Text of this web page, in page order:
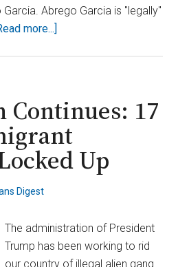
Abrego Garcia is "legally"
more...]
Down
U.S.
Senator’s
Meeting
with
Continues: 17
Up
Digest
The administration of President
Trump has been working to rid
our country of illegal alien gang